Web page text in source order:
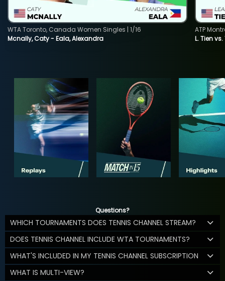
Mcnally, Caty - Eala, Alexandra
WTA Toronto, Canada Women Singles | 1/16
L. Tien vs.
ATP
Questions?
WHICH TOURNAMENTS DOES TENNIS CHANNEL STREAM?
DOES TENNIS CHANNEL INCLUDE WTA TOURNAMENTS?
WHAT'S INCLUDED IN MY TENNIS CHANNEL SUBSCRIPTION
WHAT IS MULTI-VIEW?